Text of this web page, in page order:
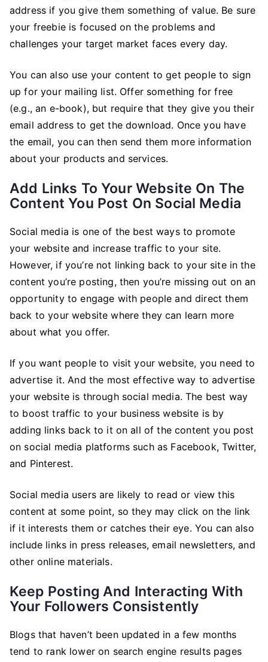
address if you give them something of value. Be sure
your freebie is focused on the problems and
challenges your target market faces every day.
You can also use your content to get people to sign
up for your mailing list. Offer something for free
(e.g., an e-book), but require that they give you their
email address to get the download. Once you have
the email, you can then send them more information
about your products and services.
Add Links To Your Website On The
Content You Post On Social Media
Social media is one of the best ways to promote
your website and increase traffic to your site.
However, if you’re not linking back to your site in the
content you’re posting, then you’re missing out on an
opportunity to engage with people and direct them
back to your website where they can learn more
about what you offer.
If you want people to visit your website, you need to
advertise it. And the most effective way to advertise
your website is through social media. The best way
to boost traffic to your business website is by
adding links back to it on all of the content you post
on social media platforms such as Facebook, Twitter,
and Pinterest.
Social media users are likely to read or view this
content at some point, so they may click on the link
if it interests them or catches their eye. You can also
include links in press releases, email newsletters, and
other online materials.
Keep Posting And Interacting With
Your Followers Consistently
Blogs that haven’t been updated in a few months
tend to rank lower on search engine results pages